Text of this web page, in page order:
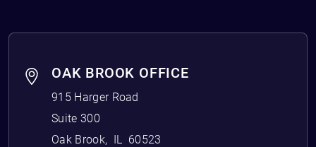
OAK BROOK OFFICE
915 Harger Road
Suite 300
Oak Brook, IL
60523